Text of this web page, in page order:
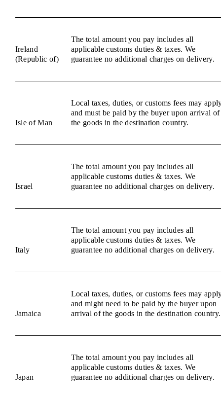
Ireland
(Republic of)
The total amount you pay includes all
applicable customs duties & taxes. We
guarantee no additional charges on delivery.
Isle of Man
Local taxes, duties, or customs fees may
and must be paid by the buyer upon arrival of
the goods in the destination country.
Israel
The total amount you pay includes all
applicable customs duties & taxes. We
guarantee no additional charges on delivery.
Italy
The total amount you pay includes all
applicable customs duties & taxes. We
guarantee no additional charges on delivery.
Jamaica
Local taxes, duties, or customs fees may
and might need to be paid by the buyer upon
arrival of the goods in the destination country.
Japan
The total amount you pay includes all
applicable customs duties & taxes. We
guarantee no additional charges on delivery.